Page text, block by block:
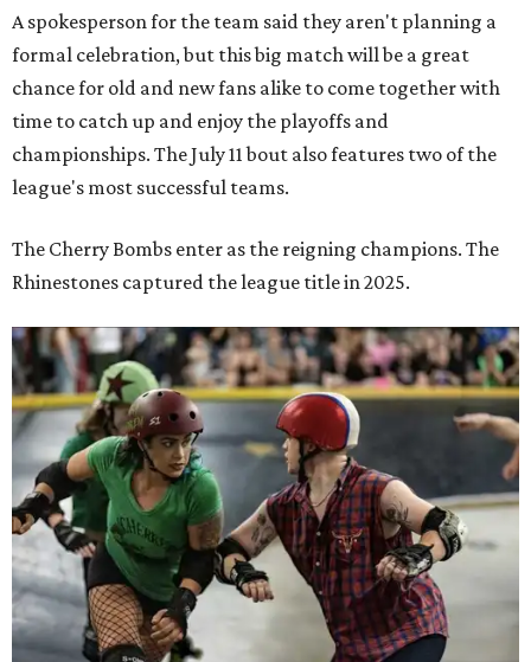
A spokesperson for the team said they aren't planning a
formal celebration, but this big match will be a great
chance for old and new fans alike to come together with
time to catch up and enjoy the playoffs and
championships. The July 11 bout also features two of the
league's most successful teams.
The Cherry Bombs enter as the reigning champions. The
Rhinestones captured the league title in 2025.